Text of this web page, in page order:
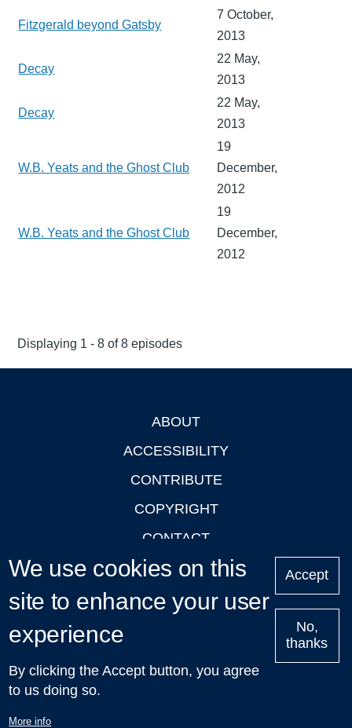
Fitzgerald beyond Gatsby
7 October,
2013
Decay
22 May,
2013
Decay
22 May,
2013
W.B. Yeats and the Ghost Club
19
December,
2012
W.B. Yeats and the Ghost Club
19
December,
2012
Displaying 1 - 8 of 8 episodes
ABOUT
ACCESSIBILITY
CONTRIBUTE
COPYRIGHT
CONTACT
PRIVACY
LOGIN
Upcoming
Talks in Oxford
| © 2011-2026 The University of Oxford
We use cookies on this
site to enhance your user
experience
By clicking the Accept button, you agree
to us doing so.
More info
Accept
No,
thanks